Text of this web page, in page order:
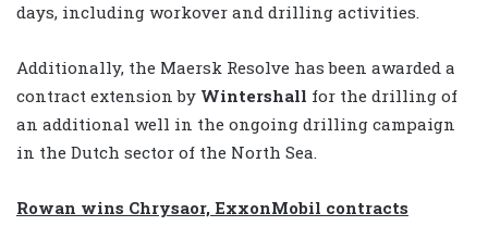
days, including workover and drilling activities.
Additionally, the Maersk Resolve has been awarded a
contract extension by Wintershall for the drilling of
an additional well in the ongoing drilling campaign
in the Dutch sector of the North Sea.
Rowan wins Chrysaor, ExxonMobil contracts